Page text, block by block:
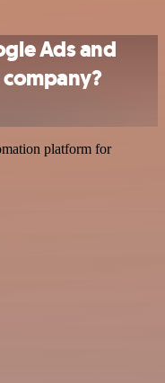
Ads and
platform for